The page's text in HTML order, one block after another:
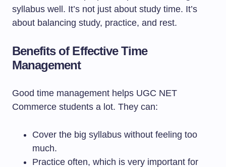
syllabus well. It’s not just about study time. It’s
about balancing study, practice, and rest.
Benefits of Effective Time
Management
Good time management helps UGC NET
Commerce students a lot. They can:
Cover the big syllabus without feeling too
much.
Practice often, which is very important for